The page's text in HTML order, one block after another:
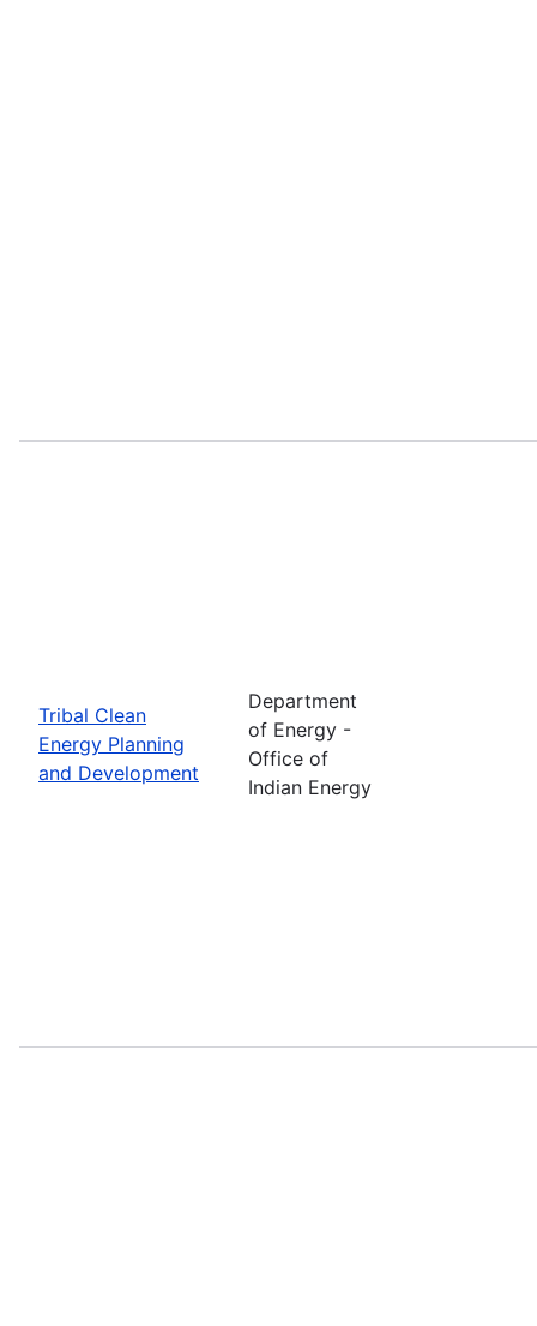
Tribal Clean
Energy Planning
and Development
Department
of Energy -
Office of
Indian Energy